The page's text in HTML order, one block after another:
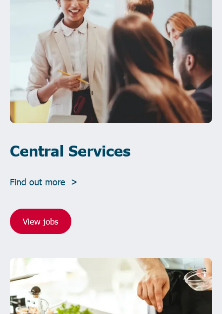
Central Services
Find out more >
View jobs